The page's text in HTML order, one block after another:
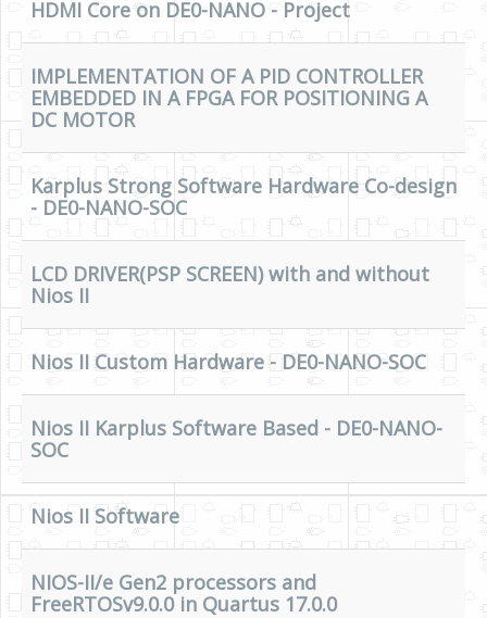
Coding USB-Serial using Android Studio
Retro
Misc
Legacy
Donate
Terms and Conditions
HDMI Core on DE0-NANO - Project
IMPLEMENTATION OF A PID CONTROLLER
EMBEDDED IN A FPGA FOR POSITIONING A
DC MOTOR
Karplus Strong Software Hardware Co-design
- DE0-NANO-SOC
LCD DRIVER(PSP SCREEN) with and without
Nios II
Nios II Custom Hardware - DE0-NANO-SOC
Nios II Karplus Software Based - DE0-NANO-
SOC
Nios II Software
NIOS-II/e Gen2 processors and
FreeRTOSv9.0.0 in Quartus 17.0.0